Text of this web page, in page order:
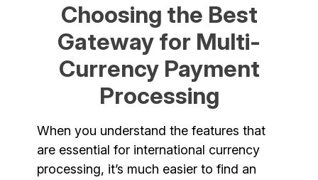
Choosing the Best
Gateway for Multi-
Currency Payment
Processing
When you understand the features that
are essential for international currency
processing, it’s much easier to find an